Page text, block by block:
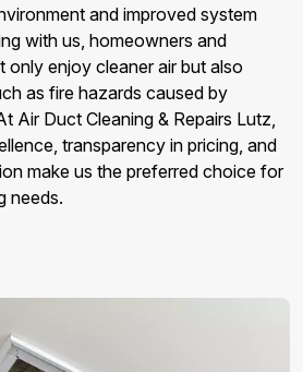
and improved system
with us, homeowners and
only enjoy cleaner air but also
as fire hazards caused by
Air Duct Cleaning & Repairs Lutz,
transparency in pricing, and
make us the preferred choice for
needs.